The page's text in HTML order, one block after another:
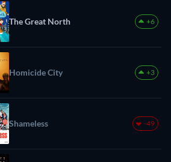
The Great North +6
Homicide City +3
Shameless -49